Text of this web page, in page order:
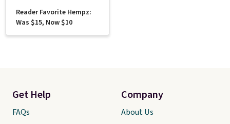
Reader Favorite Hempz:
Was $15, Now $10
Get Help
FAQs
Company
About Us